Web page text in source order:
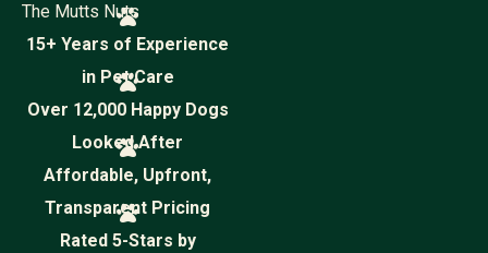
The Mutts Nuts
15+ Years of Experience
in Pet Care
Over 12,000 Happy Dogs
Looked After
Affordable, Upfront,
Transparent Pricing
Rated 5-Stars by